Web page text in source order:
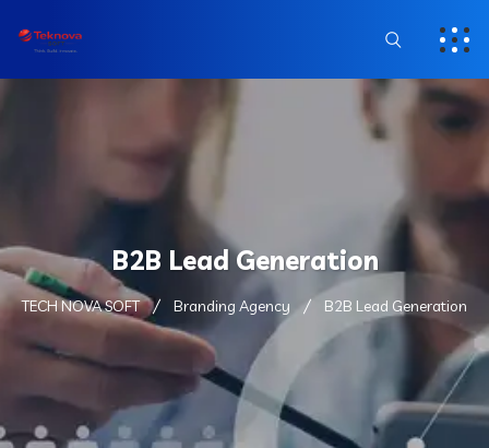
B2B Lead Generation
TECH NOVA SOFT Branding Agency B2B Lead Generation